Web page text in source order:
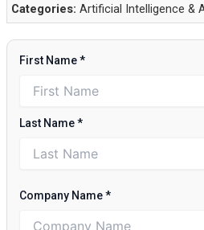
Categories: Artificial Intelligence &
First Name*
Last Name*
Company Name*